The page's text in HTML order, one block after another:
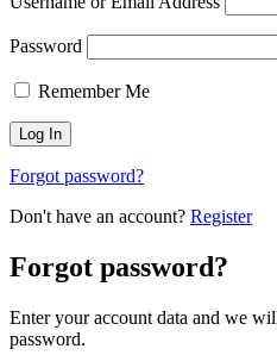
Password
Remember Me
Forgot password?
Don't have an account? Register
Forgot password?
Enter your account data and we
password.